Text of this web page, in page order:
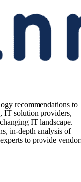
recommendations to
IT solution providers,
IT landscape.
in-depth analysis of
to provide